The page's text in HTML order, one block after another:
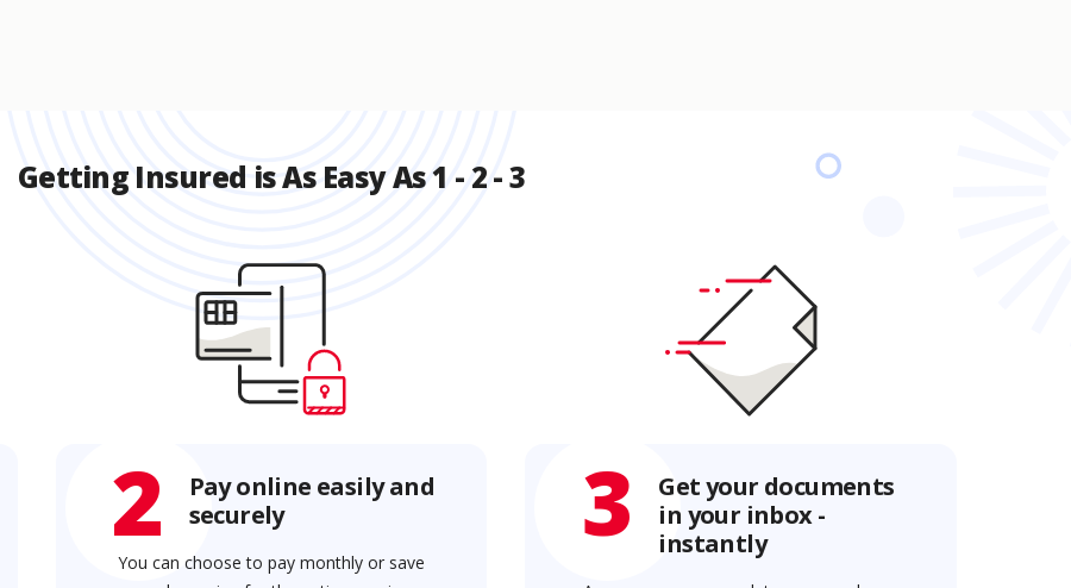
Getting Insured is As Easy As 1 - 2 - 3
2
Pay online easily and
securely
You can choose to pay monthly or save
3
Get your documents
in your inbox -
instantly